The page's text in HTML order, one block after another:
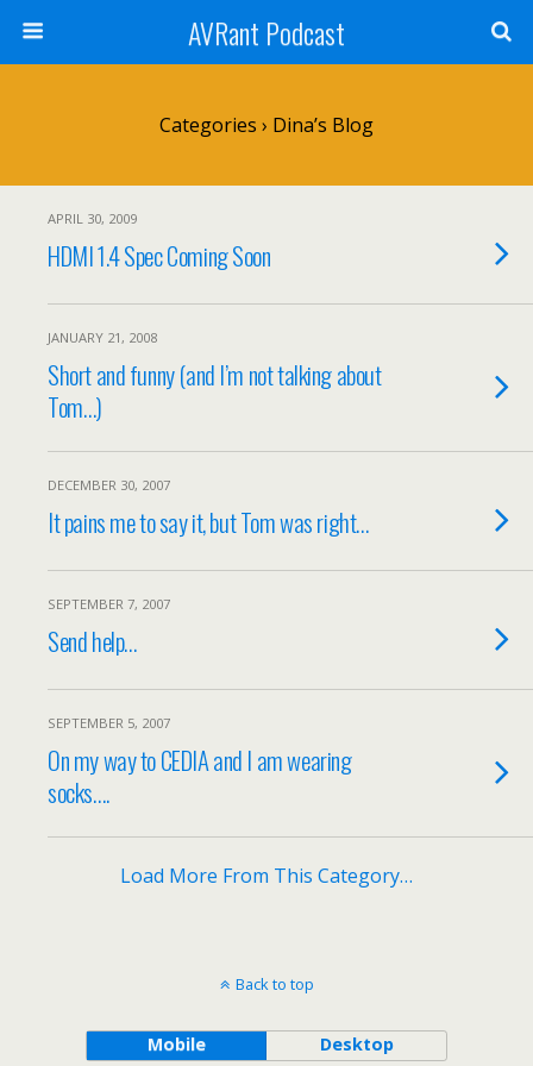
AVRant Podcast
Categories › Dina’s Blog
APRIL 30, 2009
HDMI 1.4 Spec Coming Soon
JANUARY 21, 2008
Short and funny (and I’m not talking about
Tom…)
DECEMBER 30, 2007
It pains me to say it, but Tom was right…
SEPTEMBER 7, 2007
Send help…
SEPTEMBER 5, 2007
On my way to CEDIA and I am wearing
socks….
Load More From This Category…
Back to top
Mobile Desktop